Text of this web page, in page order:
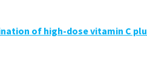
of high-dose vitamin C